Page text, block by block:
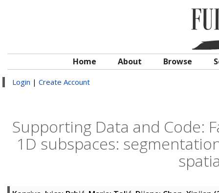
Home About Browse
Login | Create Account
Supporting Data and Code:
1D subspaces: